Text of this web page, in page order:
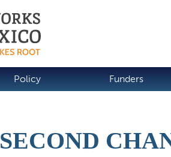
Policy Funders
SECOND